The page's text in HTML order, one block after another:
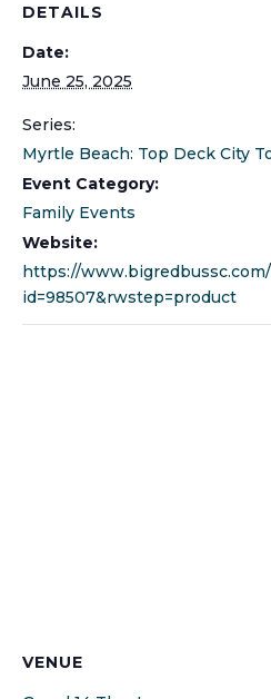
DETAILS
Date:
June 25, 2025
Series:
Myrtle Beach: Top Deck City
Event Category:
Family Events
Website:
https://
id=98507&rwstep=product
VENUE